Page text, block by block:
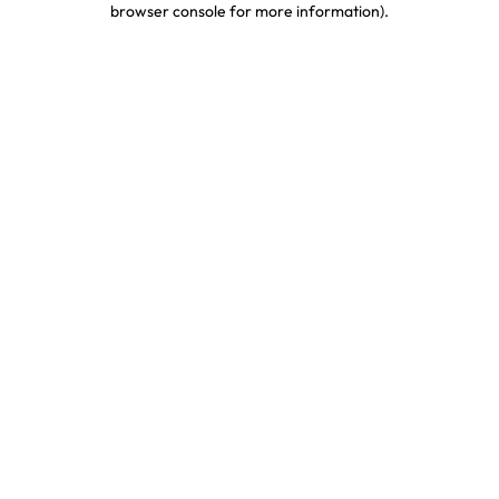
browser console for more information).